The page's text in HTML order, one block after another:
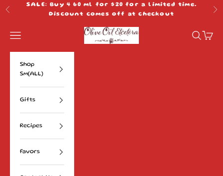
Skip to content
Previous
SALE: Buy 4 60 ml for $20 for a limited time.
Discount comes off at checkout
Olive Oil Etcetera
Navigation menu Search
Cart
Shop
Sm(ALL)
Gifts
Recipes
Favors